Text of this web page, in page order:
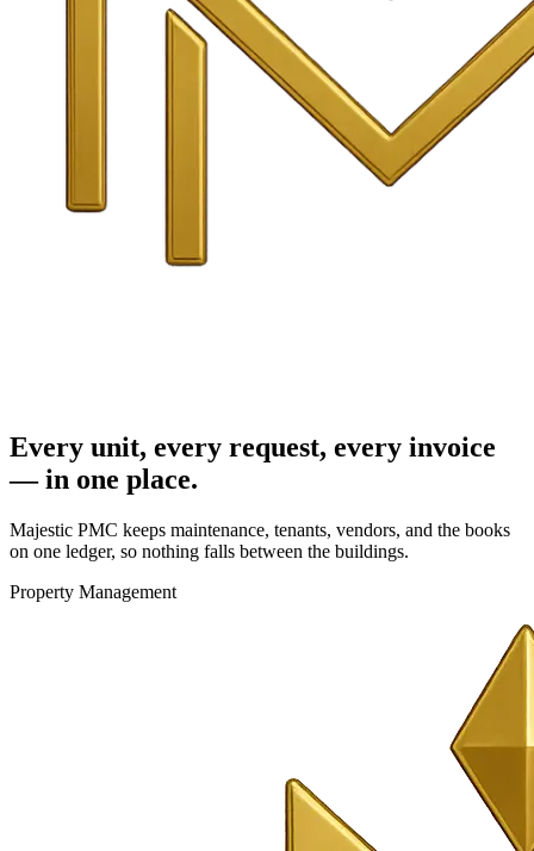
Every unit, every request, every invoice
— in one place.
Majestic PMC keeps maintenance, tenants, vendors, and the books
on one ledger, so nothing falls between the buildings.
Property Management